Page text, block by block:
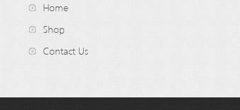
Home
Shop
Contact Us